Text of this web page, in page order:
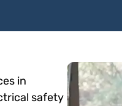
in
safety